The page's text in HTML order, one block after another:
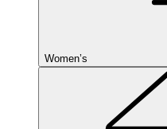
Women’s